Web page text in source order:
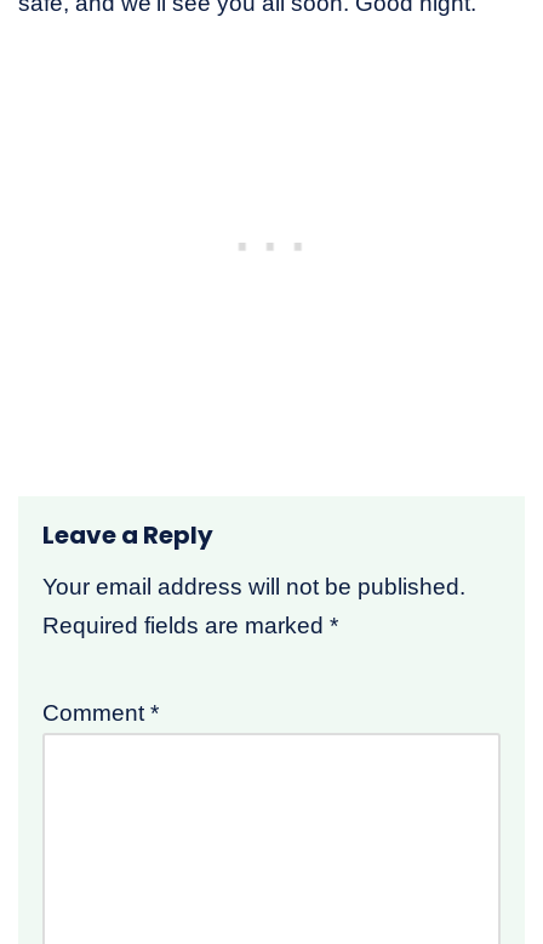
Leave a Reply
Your email address will not be published.
Required fields are marked *
Comment *